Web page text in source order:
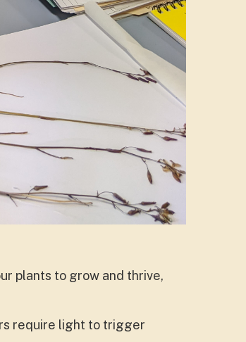
plants to grow and thrive,
require light to trigger